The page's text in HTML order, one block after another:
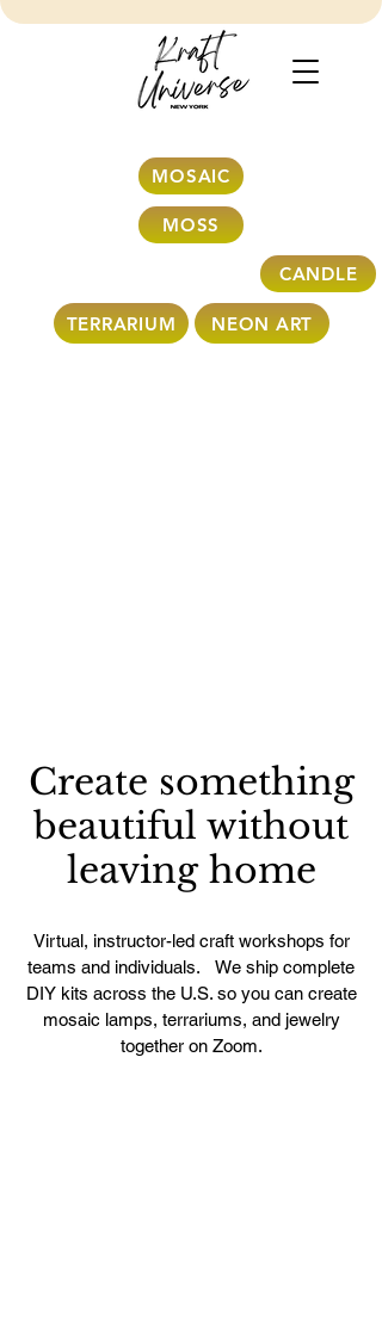
MOSAIC
MOSS
CANDLE
TERRARIUM NEON ART
Create something
beautiful without
leaving home
Virtual, instructor-led craft workshops for
teams and individuals. We ship complete
DIY kits across the U.S. so you can create
mosaic lamps, terrariums, and jewelry
together on Zoom.